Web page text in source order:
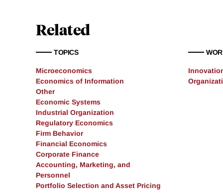
Related
TOPICS
Microeconomics
Economics of Information
Other
Economic Systems
Industrial Organization
Regulatory Economics
Firm Behavior
Financial Economics
Corporate Finance
Accounting, Marketing, and
Personnel
Portfolio Selection and Asset Pricing